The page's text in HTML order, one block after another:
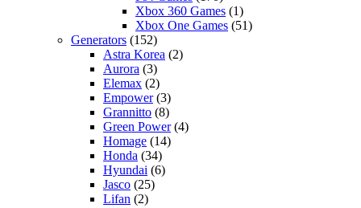
Xbox 360 Games (1)
Xbox One Games (51)
Generators (152)
Astra Korea (2)
Aurora (3)
Elemax (2)
Empower(3)
Grannitto (8)
Green Power(4)
Homage (14)
Honda (34)
Hyundai (6)
Jasco (25)
Lifan (2)